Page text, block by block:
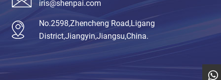
iris@shenpai.com
No.2598,Zhencheng Road,Ligang
District,Jiangyin,Jiangsu,China.